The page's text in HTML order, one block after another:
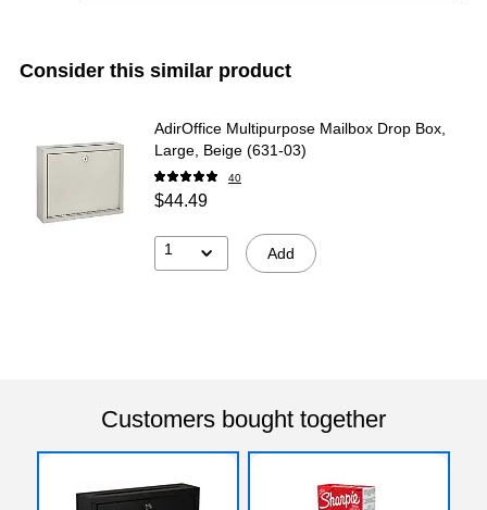
Consider this similar product
AdirOffice Multipurpose Mailbox Drop Box,
Large, Beige (631-03)
40
$44.49
1 Add
Customers bought together